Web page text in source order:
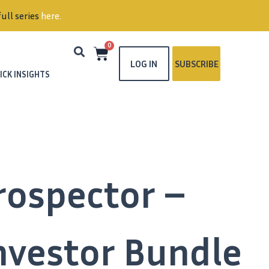
series here.
INSIGHTS
0
LOG IN SUBSCRIBE
–
Bundle